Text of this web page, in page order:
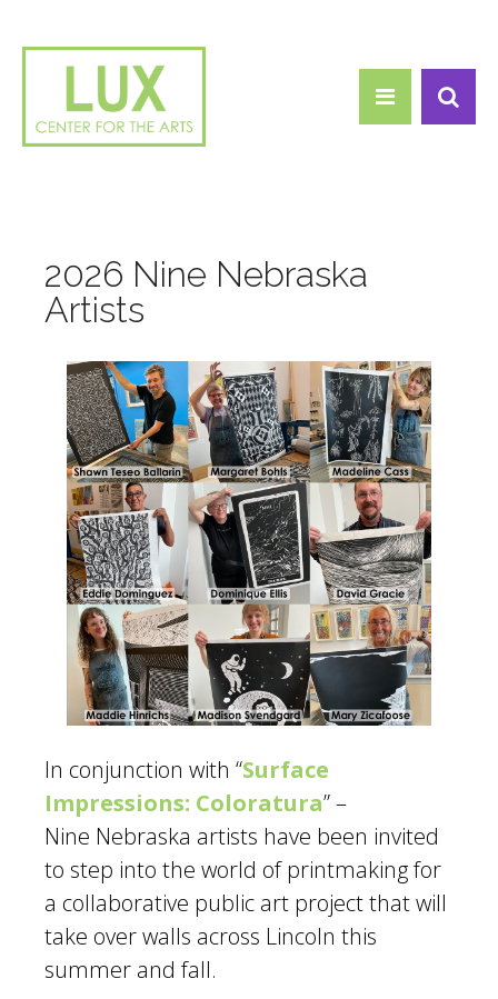
2026 Nine Nebraska
Artists
In conjunction with “Surface
Impressions: Coloratura” –
Nine Nebraska artists have been invited
to step into the world of printmaking for
a collaborative public art project that will
take over walls across Lincoln this
summer and fall.